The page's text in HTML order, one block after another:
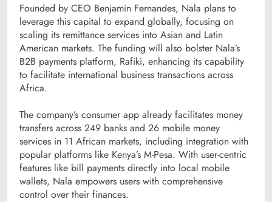
Founded by CEO Benjamin Fernandes, Nala plans to
leverage this capital to expand globally, focusing on
scaling its remittance services into Asian and Latin
American markets. The funding will also bolster Nala’s
B2B payments platform, Rafiki, enhancing its capability
to facilitate international business transactions across
Africa.
The company’s consumer app already facilitates money
transfers across 249 banks and 26 mobile money
services in 11 African markets, including integration with
popular platforms like Kenya’s M-Pesa. With user-centric
features like bill payments directly into local mobile
wallets, Nala empowers users with comprehensive
control over their finances.